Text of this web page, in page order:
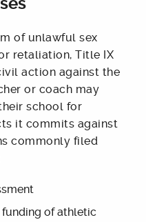
of unlawful sex
retaliation, Title IX
action against the
or coach may
school for
it commits against
commonly filed
of athletic